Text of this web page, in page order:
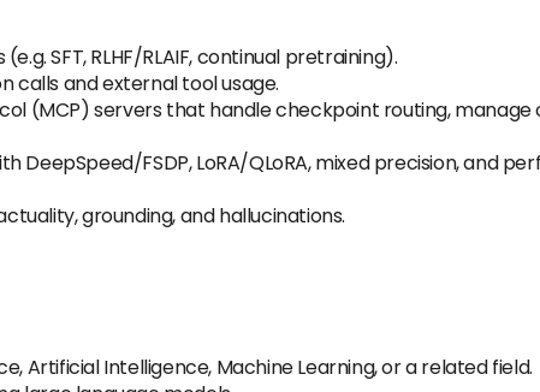
SFT, RLHF/RLAIF, continual pretraining).
calls and external tool usage.
(MCP) servers that handle checkpoint routing,
DeepSpeed/FSDP, LoRA/QLoRA, mixed precision, and
grounding, and hallucinations.
Artificial Intelligence, Machine Learning, or a related field.